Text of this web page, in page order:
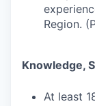
Region.
Knowledge,
At least